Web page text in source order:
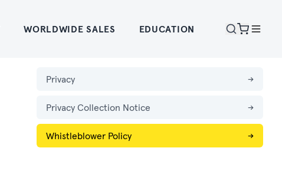
WORLDWIDE SALES EDUCATION
Privacy →
Privacy Collection Notice →
Whistleblower Policy →